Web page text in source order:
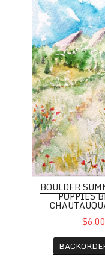
BOULDER
POPPIES
$6.00